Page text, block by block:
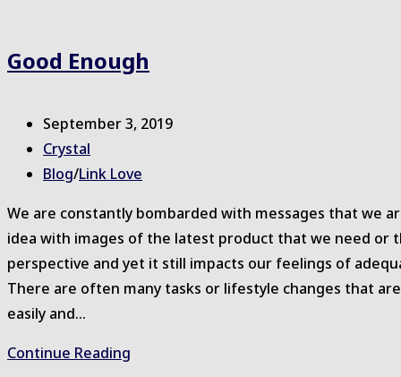
Health
Good Enough
Post
published:
September 3, 2019
Post
author:
Crystal
Post
Blog/Link Love
We are constantly bombarded with messages that we
idea with images of the latest product that we need or
perspective and yet it still impacts our feelings of
There are often many tasks or lifestyle changes that
easily and…
Continue Reading